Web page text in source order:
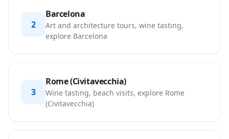
2
Barcelona
Art and architecture tours, wine tasting,
explore Barcelona
3
Rome (Civitavecchia)
Wine tasting, beach visits, explore Rome
(Civitavecchia)